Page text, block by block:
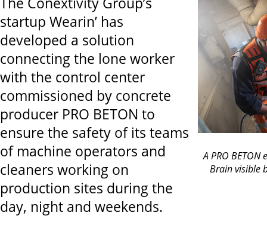
A PRO
Brain visible
startup Wearin’ has
developed a solution
connecting the lone worker
with the control center
commissioned by concrete
producer PRO BETON to
ensure the safety of its teams
of machine operators and
cleaners working on
production sites during the
day, night and weekends.